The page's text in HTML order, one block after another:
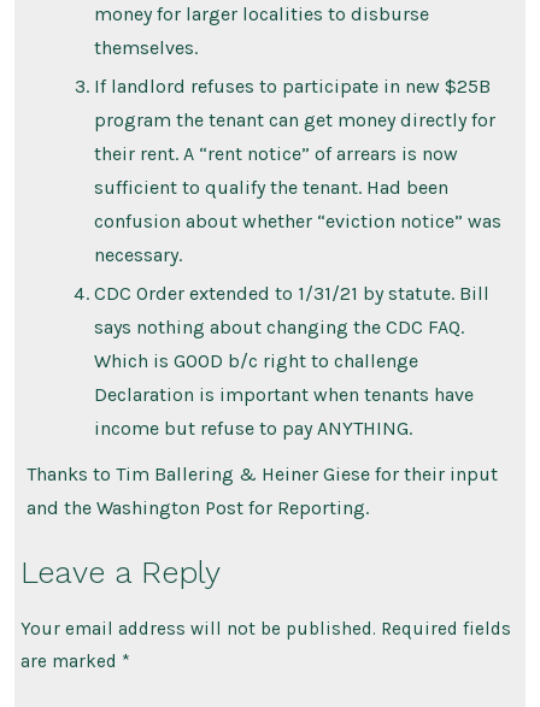
money for larger localities to disburse
themselves.
If landlord refuses to participate in new $25B
program the tenant can get money directly for
their rent. A “rent notice” of arrears is now
sufficient to qualify the tenant. Had been
confusion about whether “eviction notice” was
necessary.
CDC Order extended to 1/31/21 by statute. Bill
says nothing about changing the CDC FAQ.
Which is GOOD b/c right to challenge
Declaration is important when tenants have
income but refuse to pay ANYTHING.
Thanks to Tim Ballering & Heiner Giese for their input
and the Washington Post for Reporting.
Leave a Reply
Your email address will not be published. Required fields
are marked *